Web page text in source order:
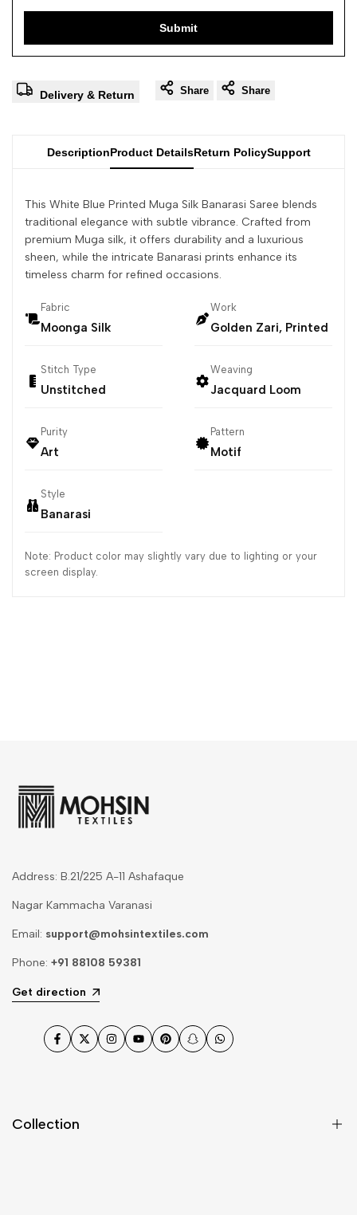
Submit
Delivery & Return Share Share
DescriptionProduct DetailsReturn PolicySupport
This White Blue Printed Muga Silk Banarasi Saree blends
traditional elegance with subtle vibrance. Crafted from
premium Muga silk, it offers durability and a luxurious
sheen, while the intricate Banarasi prints enhance its
timeless charm for refined occasions.
Fabric
Moonga Silk
Work
Golden Zari, Printed
Stitch Type
Unstitched
Weaving
Jacquard Loom
Purity
Art
Pattern
Motif
Style
Banarasi
Note: Product color may slightly vary due to lighting or your
screen display.
Address: B.21/225 A-11 Ashafaque
Nagar Kammacha Varanasi
Email: support@mohsintextiles.com
Phone: +91 88108 59381
Get direction
Facebook
TwitterInstagram
YouTubePinterestSnapchatWhatsApp
Collection